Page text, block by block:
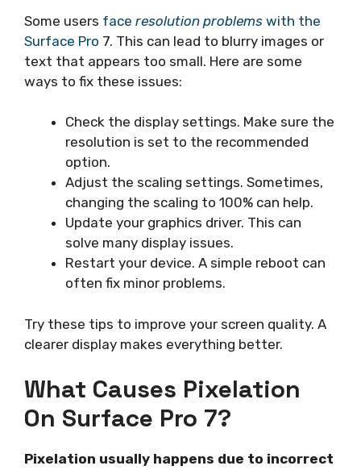
Some users face resolution problems with the
Surface Pro 7. This can lead to blurry images or
text that appears too small. Here are some
ways to fix these issues:
Check the display settings. Make sure the
resolution is set to the recommended
option.
Adjust the scaling settings. Sometimes,
changing the scaling to 100% can help.
Update your graphics driver. This can
solve many display issues.
Restart your device. A simple reboot can
often fix minor problems.
Try these tips to improve your screen quality. A
clearer display makes everything better.
What Causes Pixelation
On Surface Pro 7?
Pixelation usually happens due to incorrect